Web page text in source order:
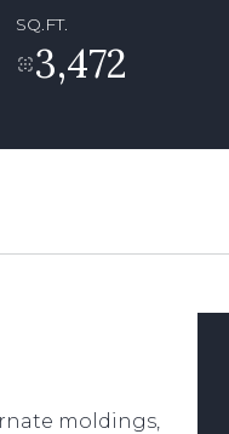
SQ.FT.
3,472
moldings,